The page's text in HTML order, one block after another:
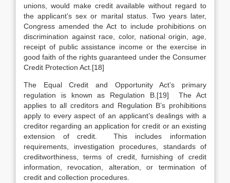
unions, would make credit available without regard to
the applicant’s sex or marital status. Two years later,
Congress amended the Act to include prohibitions on
discrimination against race, color, national origin, age,
receipt of public assistance income or the exercise in
good faith of the rights guaranteed under the Consumer
Credit Protection Act.[18]
The Equal Credit and Opportunity Act’s primary
regulation is known as Regulation B.[19] The Act
applies to all creditors and Regulation B’s prohibitions
apply to every aspect of an applicant’s dealings with a
creditor regarding an application for credit or an existing
extension of credit. This includes information
requirements, investigation procedures, standards of
creditworthiness, terms of credit, furnishing of credit
information, revocation, alteration, or termination of
credit and collection procedures.